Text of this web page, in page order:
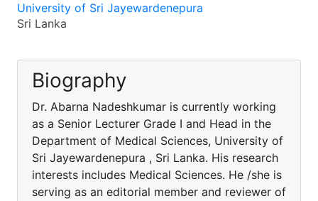
University of Sri Jayewardenepura
Sri Lanka
Biography
Dr. Abarna Nadeshkumar is currently working
as a Senior Lecturer Grade I and Head in the
Department of Medical Sciences, University of
Sri Jayewardenepura , Sri Lanka. His research
interests includes Medical Sciences. He /she is
serving as an editorial member and reviewer of